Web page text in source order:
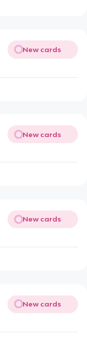
New cards
New cards
New cards
New cards